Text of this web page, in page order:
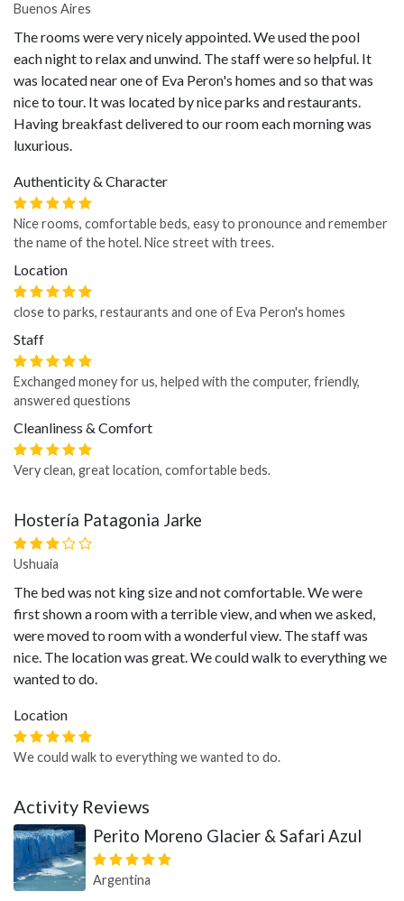
Buenos Aires
The rooms were very nicely appointed. We used the pool
each night to relax and unwind. The staff were so helpful. It
was located near one of Eva Peron's homes and so that was
nice to tour. It was located by nice parks and restaurants.
Having breakfast delivered to our room each morning was
luxurious.
Authenticity & Character
Nice rooms, comfortable beds, easy to pronounce and remember
the name of the hotel. Nice street with trees.
Location
close to parks, restaurants and one of Eva Peron's homes
Staff
Exchanged money for us, helped with the computer, friendly,
answered questions
Cleanliness & Comfort
Very clean, great location, comfortable beds.
Hostería Patagonia Jarke
Ushuaia
The bed was not king size and not comfortable. We were
first shown a room with a terrible view, and when we asked,
were moved to room with a wonderful view. The staff was
nice. The location was great. We could walk to everything we
wanted to do.
Location
We could walk to everything we wanted to do.
Activity Reviews
Perito Moreno Glacier & Safari Azul
Argentina